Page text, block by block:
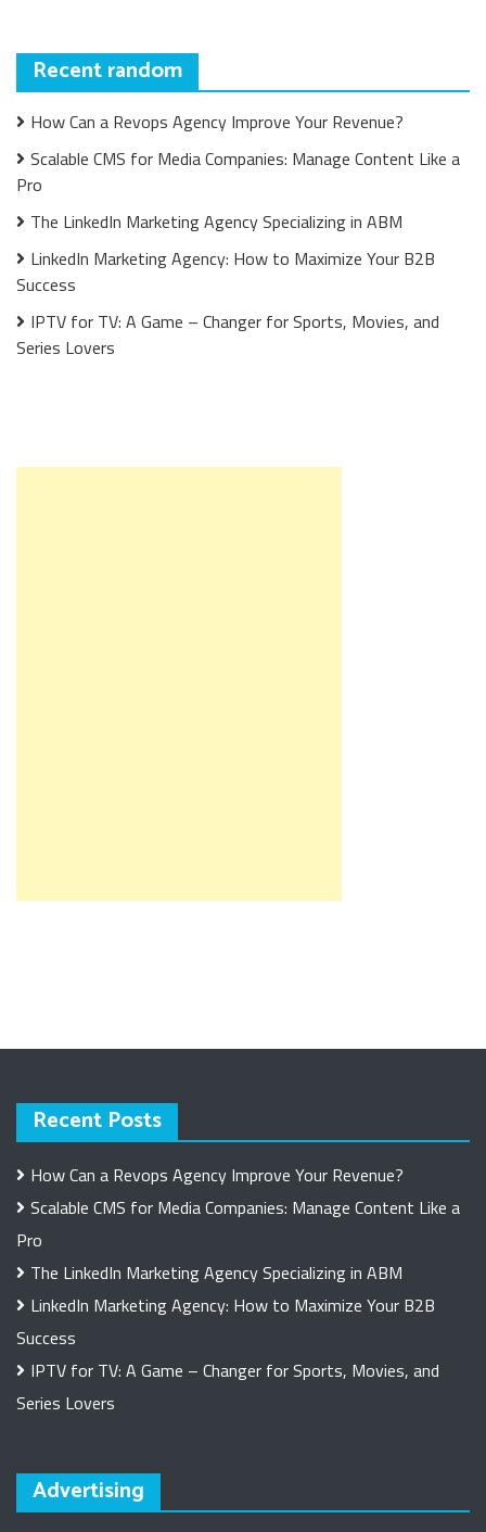
Recent random
How Can a Revops Agency Improve Your Revenue?
Scalable CMS for Media Companies: Manage Content Like a
Pro
The LinkedIn Marketing Agency Specializing in ABM
LinkedIn Marketing Agency: How to Maximize Your B2B
Success
IPTV for TV: A Game – Changer for Sports, Movies, and
Series Lovers
Recent Posts
How Can a Revops Agency Improve Your Revenue?
Scalable CMS for Media Companies: Manage Content Like a
Pro
The LinkedIn Marketing Agency Specializing in ABM
LinkedIn Marketing Agency: How to Maximize Your B2B
Success
IPTV for TV: A Game – Changer for Sports, Movies, and
Series Lovers
Advertising